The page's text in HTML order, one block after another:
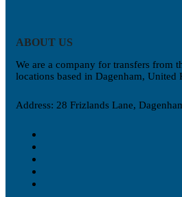
ABOUT US
We are a company for transfers from
locations based in Dagenham, United
Address: 28 Frizlands Lane,